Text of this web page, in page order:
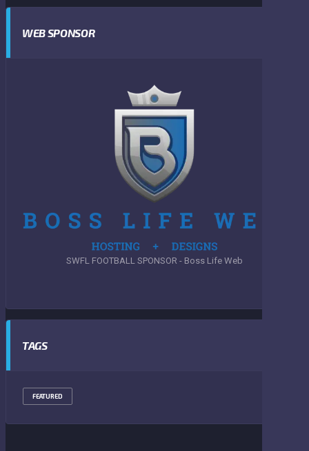
WEB SPONSOR
SWFL FOOTBALL SPONSOR - Boss Life Web
TAGS
FEATURED